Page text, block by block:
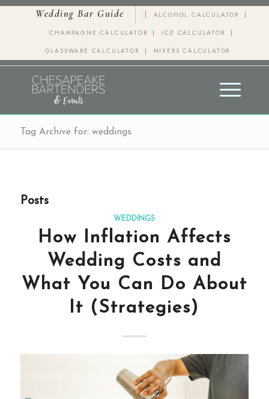
Wedding Bar Guide
ALCOHOL CALCULATOR
CHAMPAGNE CALCULATOR
ICE CALCULATOR
GLASSWARE CALCULATOR
MIXERS CALCULATOR
Tag Archive for: weddings
Posts
WEDDINGS
How Inflation Affects
Wedding Costs and
What You Can Do About
It (Strategies)